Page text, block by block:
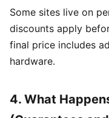
Some sites live on
discounts apply
final price includes
hardware.
4. What